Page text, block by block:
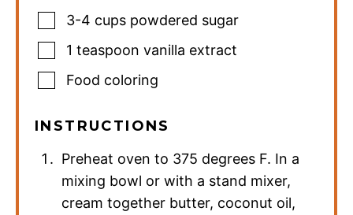
3-4 cups powdered sugar
1 teaspoon vanilla extract
Food coloring
INSTRUCTIONS
Preheat oven to 375 degrees F. In a
mixing bowl or with a stand mixer,
cream together butter, coconut oil,